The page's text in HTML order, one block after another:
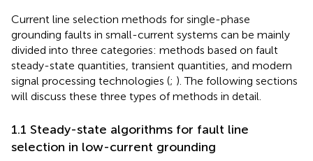
Current line selection methods for single-phase
grounding faults in small-current systems can be mainly
divided into three categories: methods based on fault
steady-state quantities, transient quantities, and modern
signal processing technologies (; ). The following sections
will discuss these three types of methods in detail.
1.1 Steady-state algorithms for fault line
selection in low-current grounding